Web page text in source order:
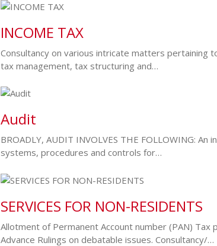
INCOME TAX
Consultancy on various intricate matters pertaining
tax management, tax structuring and…
Audit
BROADLY, AUDIT INVOLVES THE FOLLOWING:
systems, procedures and controls for…
SERVICES FOR NON-RESIDENTS
Allotment of Permanent Account number (PAN) Tax
Advance Rulings on debatable issues. Consultancy/…